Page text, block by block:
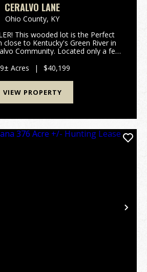
CERALVO LANE
Ohio County, KY
This wooded lot is the Perfect
close to Kentucky's Green River in
Community. Located only a few
will find many of the services ...
Acres | $40,199
VIEW PROPERTY